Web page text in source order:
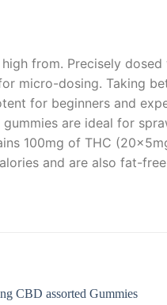
from. Precisely
micro-dosing. Taking
for beginners and
gummies are ideal for
100mg of THC
and are also fat-